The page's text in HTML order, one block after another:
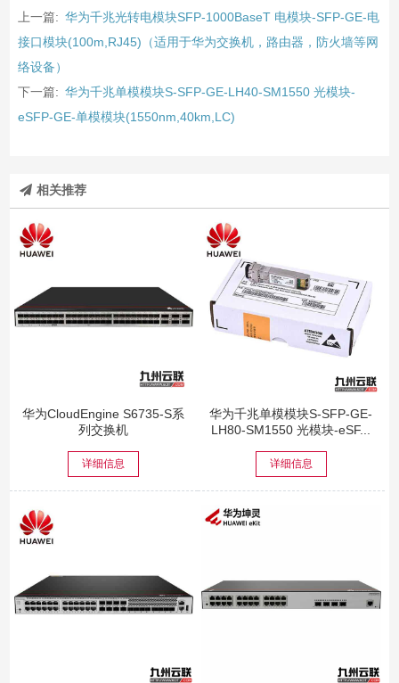
上一篇: 华为千兆光转电模块SFP-1000BaseT 电模块-SFP-GE-电
接口模块(100m,RJ45)（适用于华为交换机，路由器，防火墙等网
络设备）
下一篇: 华为千兆单模模块S-SFP-GE-LH40-SM1550 光模块-
eSFP-GE-单模模块(1550nm,40km,LC)
相关推荐
华为CloudEngine S6735-S系
列交换机
详细信息
华为千兆单模模块S-SFP-GE-
LH80-SM1550 光模块-eSF...
详细信息